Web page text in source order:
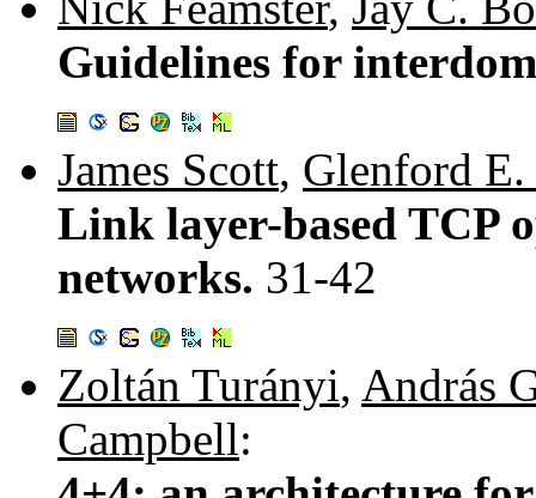
Guidelines for
James Scott, Glenford
Link layer-based TCP
networks. 31-42
Zoltán Turányi, András
Campbell: